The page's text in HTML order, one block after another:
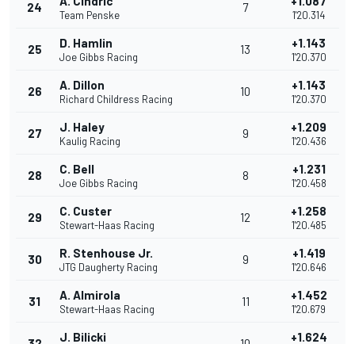
24
Team Penske
7
1'20.314
25 D. Hamlin
Joe Gibbs Racing
13 +1.143
1'20.370
26 A. Dillon
Richard Childress Racing
10 +1.143
1'20.370
27 J. Haley
Kaulig Racing
9 +1.209
1'20.436
28 C. Bell
Joe Gibbs Racing
8 +1.231
1'20.458
29 C. Custer
Stewart-Haas Racing
12 +1.258
1'20.485
30 R. Stenhouse Jr.
JTG Daugherty Racing
9 +1.419
1'20.646
31 A. Almirola
Stewart-Haas Racing
11 +1.452
1'20.679
J. Bilicki +1.624